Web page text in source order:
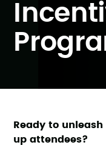
Ready to
up attendees?